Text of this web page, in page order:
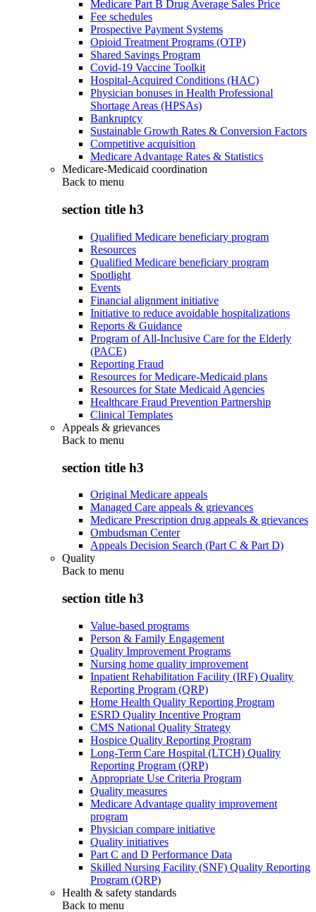
Medicare Part B Drug Average Sales Price
Fee schedules
Prospective Payment Systems
Opioid Treatment Programs (OTP)
Shared Savings Program
Covid-19 Vaccine Toolkit
Hospital-Acquired Conditions (HAC)
Physician bonuses in Health Professional
Shortage Areas (HPSAs)
Bankruptcy
Sustainable Growth Rates & Conversion Factors
Competitive acquisition
Medicare Advantage Rates & Statistics
Medicare-Medicaid coordination
Back to menu
section title h3
Qualified Medicare beneficiary program
Resources
Qualified Medicare beneficiary program
Spotlight
Events
Financial alignment initiative
Initiative to reduce avoidable hospitalizations
Reports & Guidance
Program of All-Inclusive Care for the Elderly
(PACE)
Reporting Fraud
Resources for Medicare-Medicaid plans
Resources for State Medicaid Agencies
Healthcare Fraud Prevention Partnership
Clinical Templates
Appeals & grievances
Back to menu
section title h3
Original Medicare appeals
Managed Care appeals & grievances
Medicare Prescription drug appeals & grievances
Ombudsman Center
Appeals Decision Search (Part C & Part D)
Quality
Back to menu
section title h3
Value-based programs
Person & Family Engagement
Quality Improvement Programs
Nursing home quality improvement
Inpatient Rehabilitation Facility (IRF) Quality
Reporting Program (QRP)
Home Health Quality Reporting Program
ESRD Quality Incentive Program
CMS National Quality Strategy
Hospice Quality Reporting Program
Long-Term Care Hospital (LTCH) Quality
Reporting Program (QRP)
Appropriate Use Criteria Program
Quality measures
Medicare Advantage quality improvement
program
Physician compare initiative
Quality initiatives
Part C and D Performance Data
Skilled Nursing Facility (SNF) Quality Reporting
Program (QRP)
Health & safety standards
Back to menu